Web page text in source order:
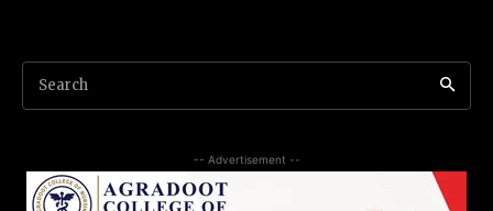
Search
-- Advertisement --